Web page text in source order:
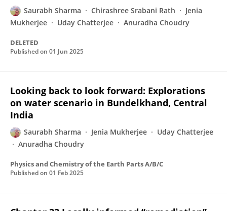
Saurabh Sharma Chirashree Srabani Rath
Jenia
Mukherjee
Uday Chatterjee Anuradha Choudry
DELETED
Published on 01 Jun 2025
Looking back to look forward: Explorations
on water scenario in Bundelkhand, Central
India
Saurabh Sharma Jenia Mukherjee
Uday Chatterjee
Anuradha Choudry
Physics and Chemistry of the Earth Parts A/B/C
Published on 01 Feb 2025